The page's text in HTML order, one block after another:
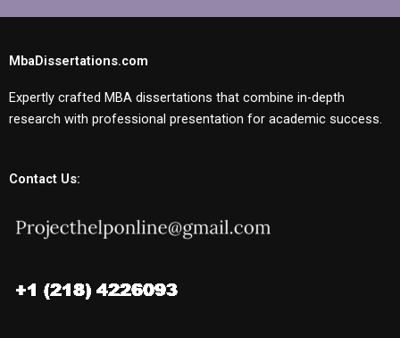
MbaDissertations.com
Expertly crafted MBA dissertations that combine in-depth
research with professional presentation for academic success.
Contact Us: